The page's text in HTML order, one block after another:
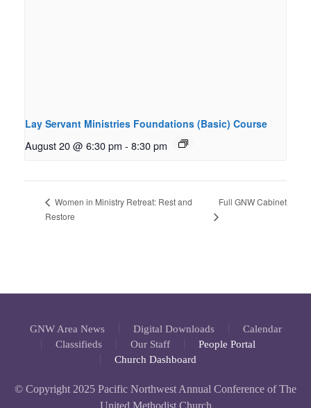
Lay Servant Ministries Foundations (Basic) Course
August 20 @ 6:30 pm - 8:30 pm
Women in Ministry Retreat: Rest and
Restore
Full GNW Cabinet
GNW Area News Digital Downloads
Calendar
Classifieds
Our Staff
People Portal
Church Dashboard
© Copyright 2025 Pacific Northwest Annual Conference of The